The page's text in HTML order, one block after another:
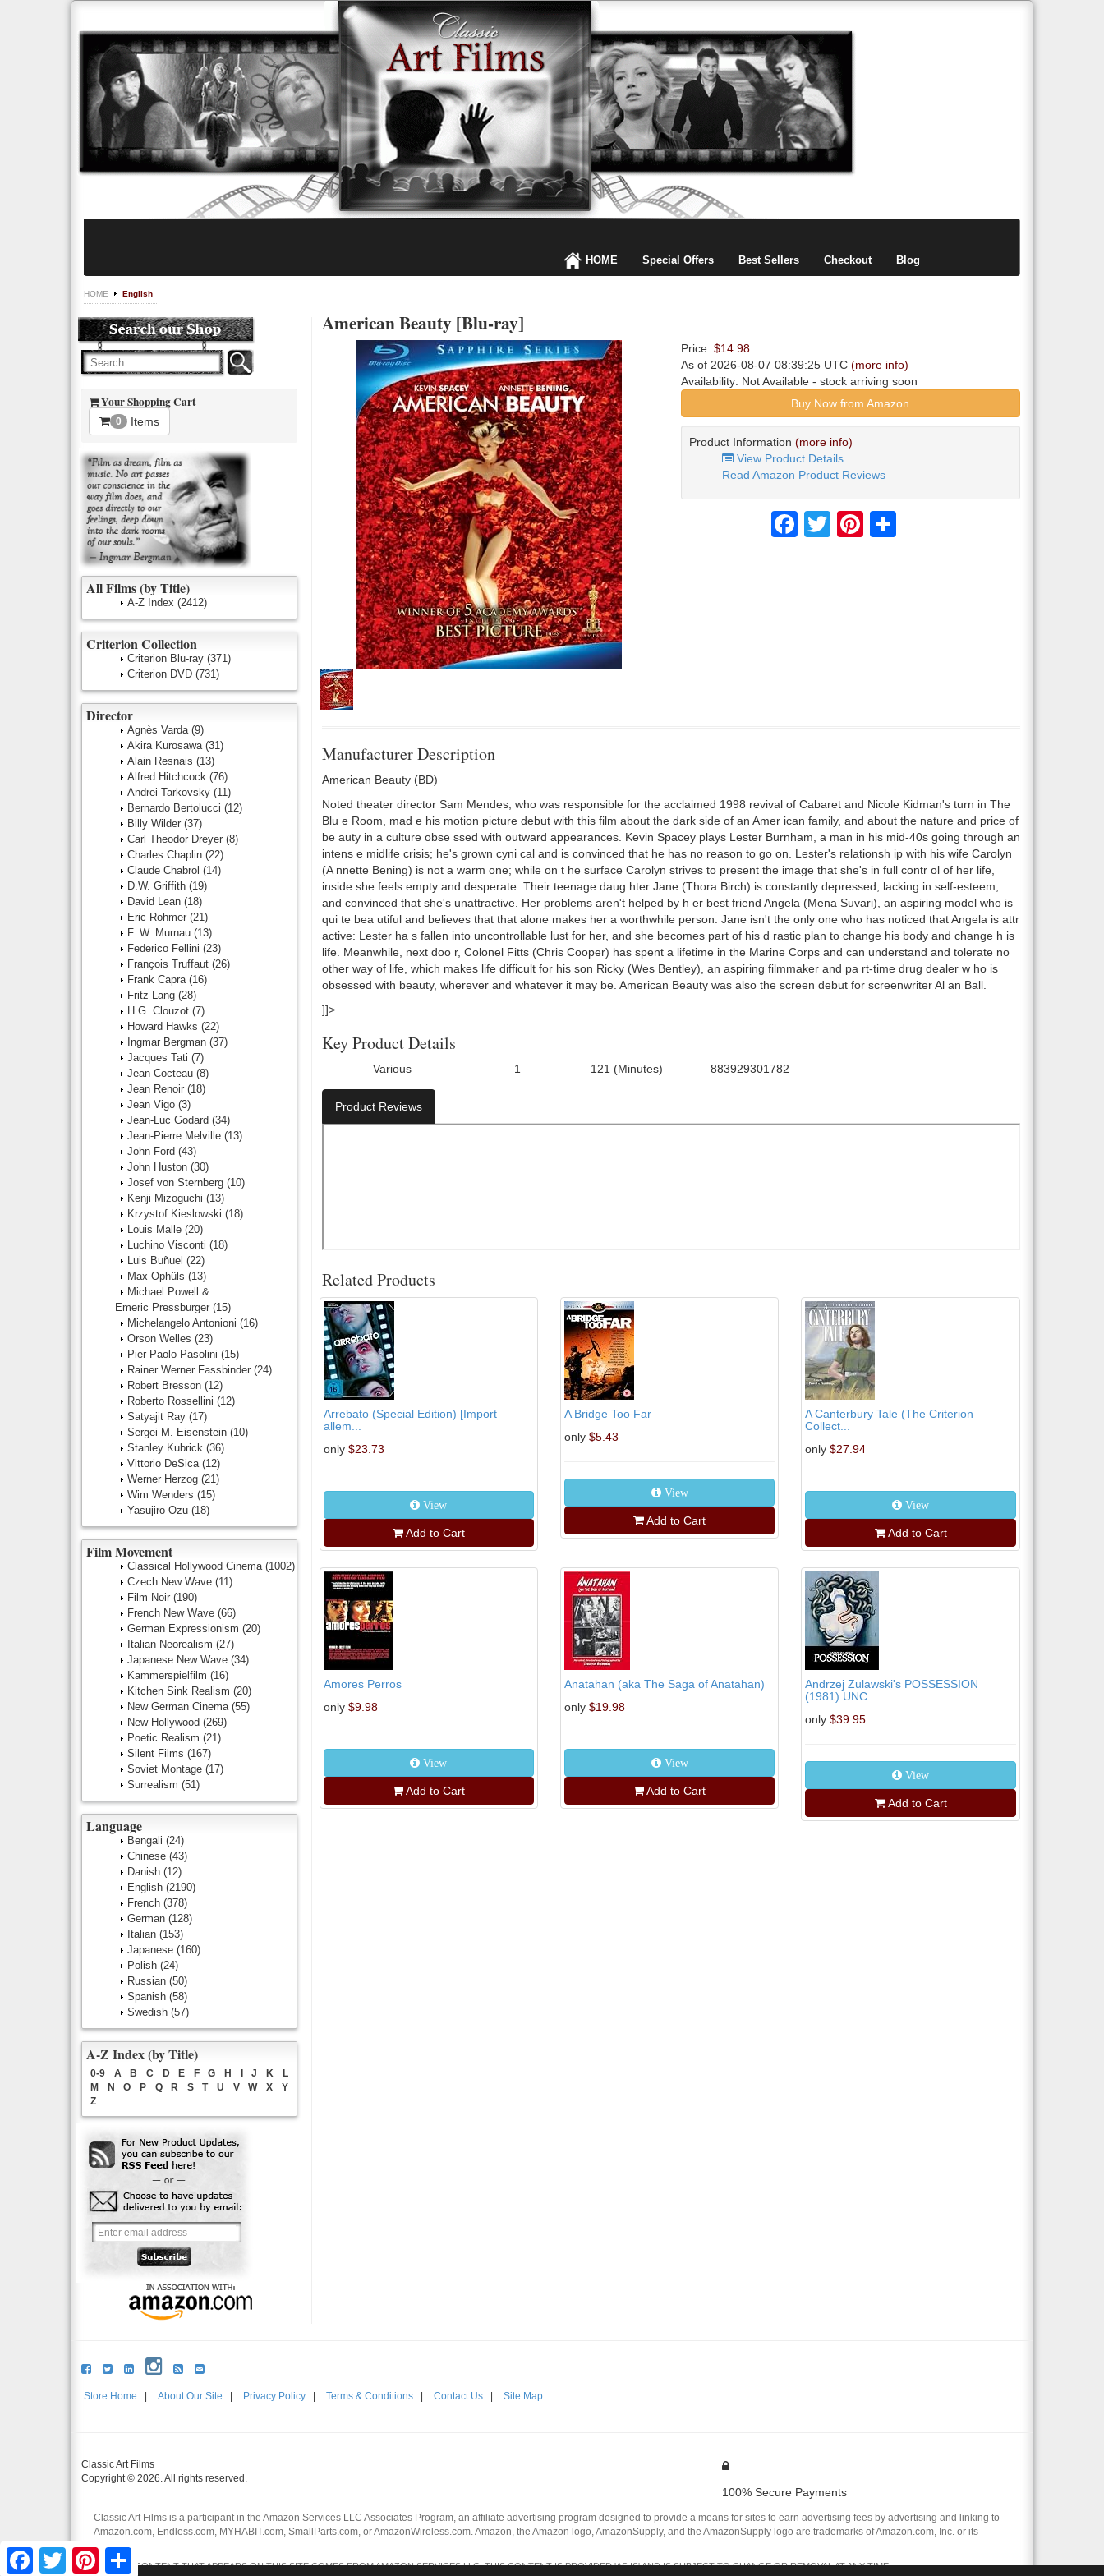
HOME Special Offers Best Sellers Checkout Blog
HOME English
American Beauty [Blu-ray]
Price: $14.98
As of 2026-08-07 08:39:25 UTC (more info)
Availability: Not Available- stock arriving soon
Buy Now from Amazon
Product Information (more info)
View Product Details
Read Amazon Product Reviews
FacebookTwitter Pinterest
Manufacturer Description
American Beauty (BD)
Noted theater director Sam Mendes, who was responsible for the acclaimed 1998 revival of Cabaret and Nicole Kidman's turn in The
Blu e Room, mad e his motion picture debut with this film about the dark side of an Amer ican family, and about the nature and price of
be auty in a culture obse ssed with outward appearances. Kevin Spacey plays Lester Burnham, a man in his mid-40s going through an
intens e midlife crisis; he's grown cyni cal and is convinced that he has no reason to go on. Lester's relationsh ip with his wife Carolyn
(A nnette Bening) is not a warm one; while on t he surface Carolyn strives to present the image that she's in full contr ol of her life,
inside she feels empty and desperate. Their teenage daug hter Jane (Thora Birch) is constantly depressed, lacking in self-esteem,
and convinced that she's unattractive. Her problems aren't helped by h er best friend Angela (Mena Suvari), an aspiring model who is
qui te bea utiful and believes that that alone makes her a worthwhile person. Jane isn't the only one who has noticed that Angela is attr
active: Lester ha s fallen into uncontrollable lust for her, and she becomes part of his d rastic plan to change his body and change h is
life. Meanwhile, next doo r, Colonel Fitts (Chris Cooper) has spent a lifetime in the Marine Corps and can understand and tolerate no
other way of life, which makes life difficult for his son Ricky (Wes Bentley), an aspiring filmmaker and pa rt-time drug dealer w ho is
obsessed with beauty, wherever and whatever it may be. American Beauty was also the screen debut for screenwriter Al an Ball.
]]>
Key Product Details
Various 1 121 (Minutes) 883929301782
Product Reviews
Related Products
Arrebato (Special Edition) [Import
allem...
only $23.73
View
Add to Cart
A Bridge Too Far
only $5.43
View
Add to Cart
A Canterbury Tale (The Criterion
Collect...
only $27.94
View
Add to Cart
Amores Perros
only $9.98
View
Add to Cart
Anatahan (aka The Saga of Anatahan)
only $19.98
View
Add to Cart
Andrzej Zulawski's POSSESSION
(1981) UNC...
only $39.95
View
Add to Cart
Your Shopping Cart
0 Items
All Films (by Title)
A-Z Index (2412)
Criterion Collection
Criterion Blu-ray (371)
Criterion DVD (731)
Director
Agnès Varda (9)
Akira Kurosawa (31)
Alain Resnais (13)
Alfred Hitchcock (76)
Andrei Tarkovsky (11)
Bernardo Bertolucci (12)
Billy Wilder (37)
Carl Theodor Dreyer (8)
Charles Chaplin (22)
Claude Chabrol (14)
D.W. Griffith (19)
David Lean (18)
Eric Rohmer (21)
F. W. Murnau (13)
Federico Fellini (23)
François Truffaut (26)
Frank Capra (16)
Fritz Lang (28)
H.G. Clouzot (7)
Howard Hawks (22)
Ingmar Bergman (37)
Jacques Tati (7)
Jean Cocteau (8)
Jean Renoir (18)
Jean Vigo (3)
Jean-Luc Godard (34)
Jean-Pierre Melville (13)
John Ford (43)
John Huston (30)
Josef von Sternberg (10)
Kenji Mizoguchi (13)
Krzystof Kieslowski (18)
Louis Malle (20)
Luchino Visconti (18)
Luis Buñuel (22)
Max Ophüls (13)
Michael Powell &
Emeric Pressburger (15)
Michelangelo Antonioni (16)
Orson Welles (23)
Pier Paolo Pasolini (15)
Rainer Werner Fassbinder (24)
Robert Bresson (12)
Roberto Rossellini (12)
Satyajit Ray (17)
Sergei M. Eisenstein (10)
Stanley Kubrick (36)
Vittorio DeSica (12)
Werner Herzog (21)
Wim Wenders (15)
Yasujiro Ozu (18)
Film Movement
Classical Hollywood Cinema (1002)
Czech New Wave (11)
Film Noir (190)
French New Wave (66)
German Expressionism (20)
Italian Neorealism (27)
Japanese New Wave (34)
Kammerspielfilm (16)
Kitchen Sink Realism (20)
New German Cinema (55)
New Hollywood (269)
Poetic Realism (21)
Silent Films (167)
Soviet Montage (17)
Surrealism (51)
Language
Bengali (24)
Chinese (43)
Danish (12)
English (2190)
French (378)
German (128)
Italian (153)
Japanese (160)
Polish (24)
Russian (50)
Spanish (58)
Swedish (57)
A-Z Index (by Title)
0-9 A B C D E F G H J K
L
M
N O P Q R S T U V W X
Y
Z
Store Home About Our Site Privacy Policy Terms & Conditions Contact Us Site Map
100% Secure Payments
Classic Art Films
Copyright © 2026. All rights reserved.
Classic Art Films is a participant in the Amazon Services LLC Associates Program, an affiliate advertising program designed to provide a means for sites to earn advertising fees by advertising and linking to
Amazon.com, Endless.com, MYHABIT.com, SmallParts.com, or AmazonWireless.com. Amazon, the Amazon logo, AmazonSupply, and the AmazonSupply logo are trademarks of Amazon.com, Inc. or its
affiliates.
CERTAIN CONTENT THAT APPEARS ON THIS SITE COMES FROM AMAZON SERVICES LLC. THIS CONTENT IS PROVIDED 'AS IS' AND IS SUBJECT TO CHANGE OR REMOVAL AT ANY TIME.
FacebookTwitter Pinterest